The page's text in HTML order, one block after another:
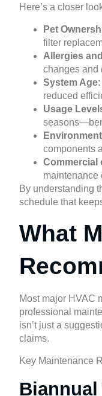
Here’s a closer
Pet
filter
Allergies
changes and
System Age:
reduced
Usage
components
Commercial
maintenance
By understanding
schedule that
What
Most major HVAC
professional
isn’t just a
claims.
Key Maintenance
Biannual